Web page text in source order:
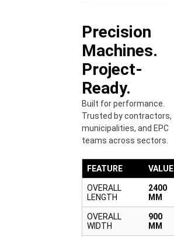
Precision
Machines.
Project-
Ready.
Built for performance.
Trusted by contractors,
municipalities, and EPC
teams across sectors.
FEATURE VALUE
OVERALL
LENGTH
2400
MM
OVERALL
WIDTH
900
MM